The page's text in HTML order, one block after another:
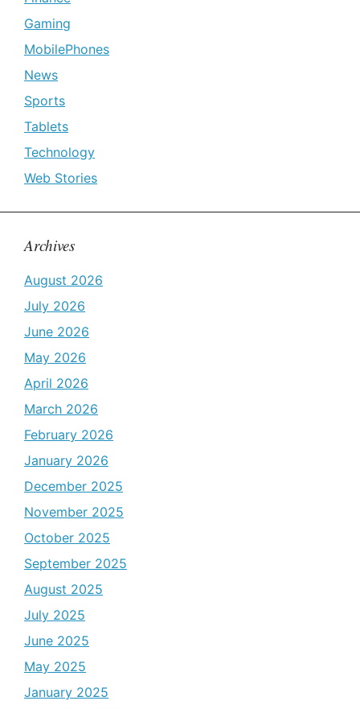
Gaming
MobilePhones
News
Sports
Tablets
Technology
Web Stories
Archives
August 2026
July 2026
June 2026
May 2026
April 2026
March 2026
February 2026
January 2026
December 2025
November 2025
October 2025
September 2025
August 2025
July 2025
June 2025
May 2025
January 2025